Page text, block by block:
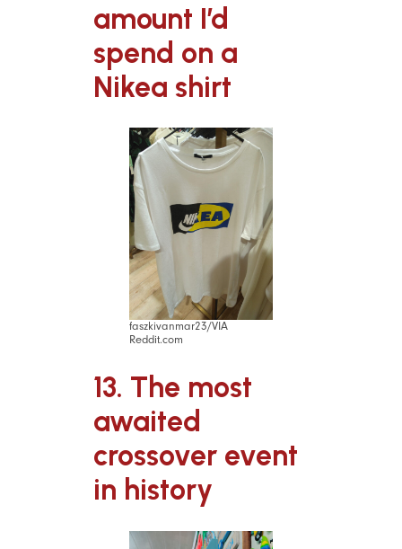
amount I’d
spend on a
Nikea shirt
faszkivanmar23/VIA
Reddit.com
13. The most
awaited
crossover event
in history